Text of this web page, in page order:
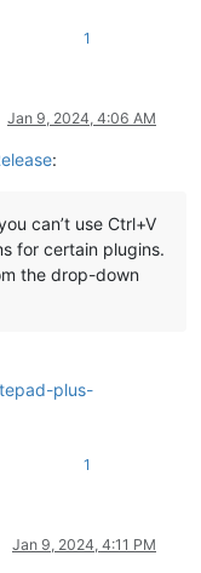
1
Jan 9, 2024, 4:06 AM
:
can’t use Ctrl+V
for certain plugins.
the drop-down
plus-
1
Jan 9, 2024, 4:11 PM